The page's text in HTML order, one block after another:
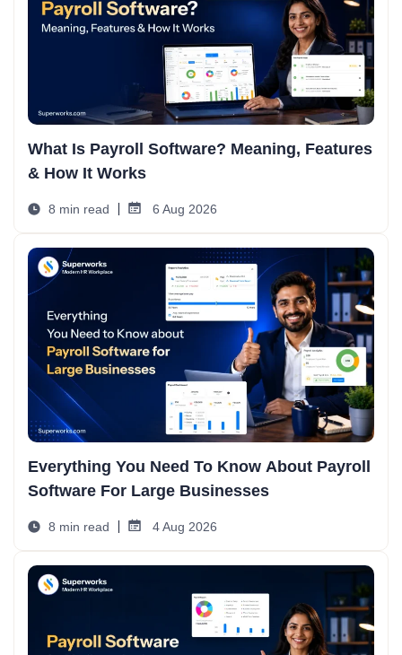
What Is Payroll Software? Meaning, Features
& How It Works
8 min read 6 Aug 2026
Everything You Need To Know About Payroll
Software For Large Businesses
8 min read 4 Aug 2026